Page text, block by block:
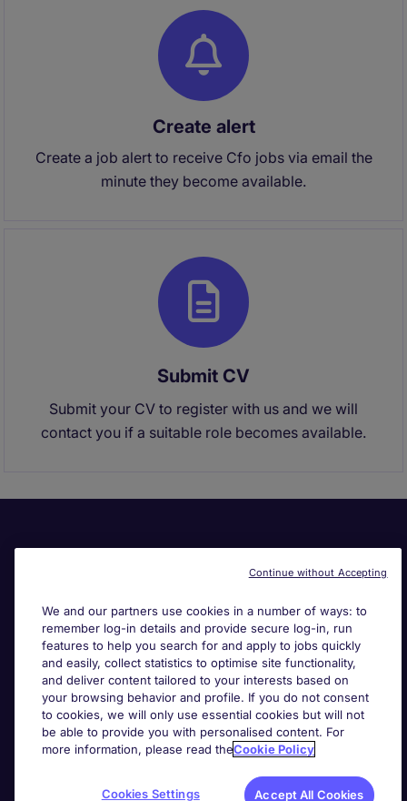
Create alert
Create a job alert to receive Cfo jobs via email the
minute they become available.
Submit CV
Submit your CV to register with us and we will
contact you if a suitable role becomes available.
Useful links
Search for jobs
About Michael Page
We and our partners use cookies in a number of ways: to
remember log-in details and provide secure log-in, run
features to help you search for and apply to jobs quickly
and easily, collect statistics to optimise site functionality,
and deliver content tailored to your interests based on
your browsing behavior and profile. If you do not consent
to cookies, we will only use essential cookies but will not
be able to provide you with personalised content. For
more information, please read theCookie Policy
Cookies Settings Accept All Cookies
Continue without Accepting